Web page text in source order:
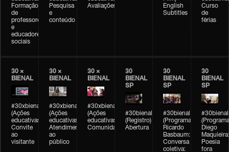
Formação
de
professores
e
educadores
sociais
Pesquisa
e
conteúdo
Avaliações
English
Subtitles
Curso
de
férias
30 ×
BIENAL
#30xbienal
(Ações
educativas)
Convite
ao
visitante
30 ×
BIENAL
#30xbienal
(Ações
educativas)
Atendimento
ao
público
30 ×
BIENAL
#30xbienal
(Ações
educativas)
Comunidades
30
BIENAL
SP
#30bienal
(Registro)
Abertura
30
BIENAL
SP
#30bienal
(Programação)
Ricardo
Basbaum:
Conversa
coletiva:
30
BIENAL
SP
#30bienal
Diego
Maquieira:
Poesia
fora